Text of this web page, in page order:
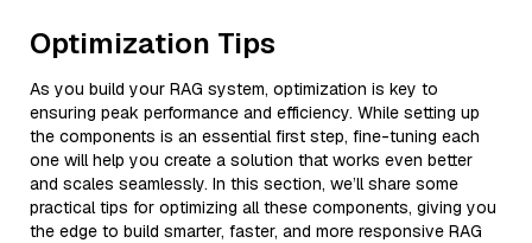
Optimization Tips
As you build your RAG system, optimization is key to
ensuring peak performance and efficiency. While setting up
the components is an essential first step, fine-tuning each
one will help you create a solution that works even better
and scales seamlessly. In this section, we’ll share some
practical tips for optimizing all these components, giving you
the edge to build smarter, faster, and more responsive RAG